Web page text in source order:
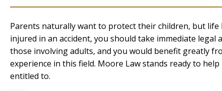
Parents naturally want to protect their children, but
injured in an accident, you should take immediate
those involving adults, and you would benefit greatly
experience in this field. Moore Law stands ready to
entitled to.